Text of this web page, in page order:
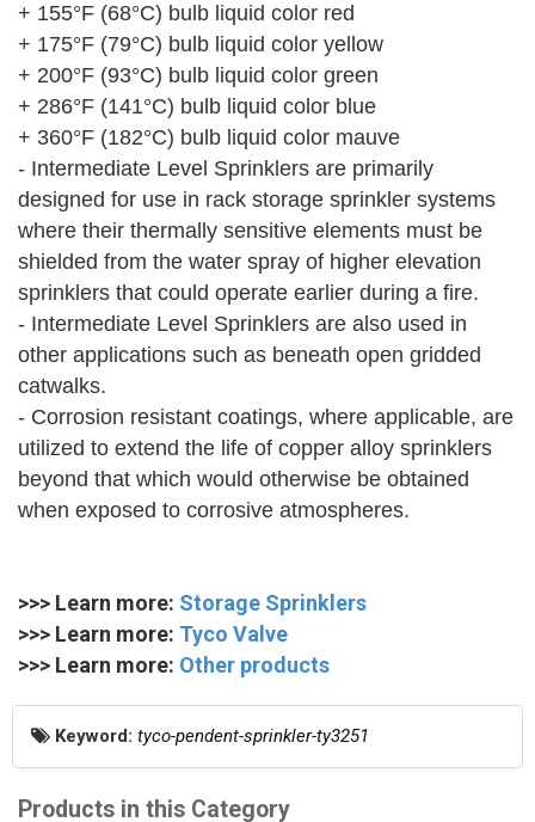
+ 155°F (68°C) bulb liquid color red
+ 175°F (79°C) bulb liquid color yellow
+ 200°F (93°C) bulb liquid color green
+ 286°F (141°C) bulb liquid color blue
+ 360°F (182°C) bulb liquid color mauve
- Intermediate Level Sprinklers are primarily
designed for use in rack storage sprinkler systems
where their thermally sensitive elements must be
shielded from the water spray of higher elevation
sprinklers that could operate earlier during a fire.
- Intermediate Level Sprinklers are also used in
other applications such as beneath open gridded
catwalks.
- Corrosion resistant coatings, where applicable, are
utilized to extend the life of copper alloy sprinklers
beyond that which would otherwise be obtained
when exposed to corrosive atmospheres.
>>> Learn more: Storage Sprinklers
>>> Learn more: Tyco Valve
>>> Learn more: Other products
Keyword: tyco-pendent-sprinkler-ty3251
Products in this Category